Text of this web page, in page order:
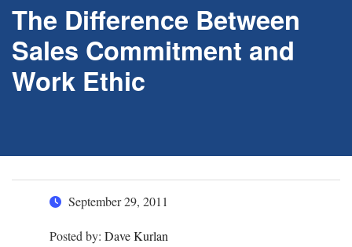
The Difference Between
Sales Commitment and
Work Ethic
September 29, 2011
Posted by: Dave Kurlan